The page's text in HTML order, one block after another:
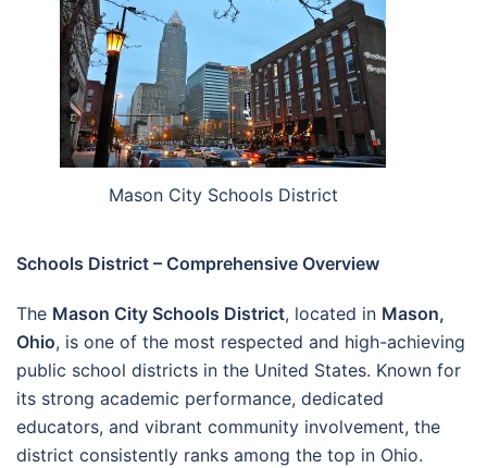
Mason City Schools District
Schools District – Comprehensive Overview
The Mason City Schools District, located in Mason,
Ohio, is one of the most respected and high-achieving
public school districts in the United States. Known for
its strong academic performance, dedicated
educators, and vibrant community involvement, the
district consistently ranks among the top in Ohio.